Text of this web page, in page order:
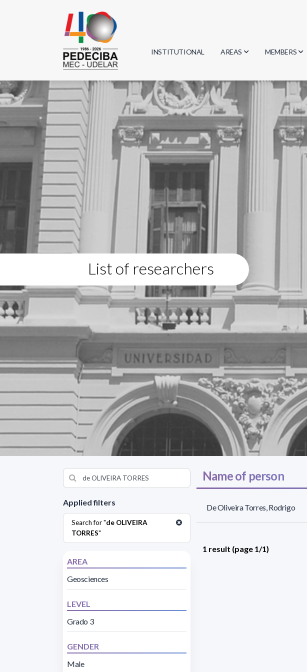
INSTITUTIONAL AREAS
Biology
Physics
Geosciences
Computer Science
MEMBERS
Researchers
Students
Graduates
List of researchers
Applied filters
Search for "de OLIVEIRA
TORRES"
AREA
Geosciences
LEVEL
Grado 3
GENDER
Male
Name of person
De Oliveira Torres, Rodrigo
1 result (page 1/1)